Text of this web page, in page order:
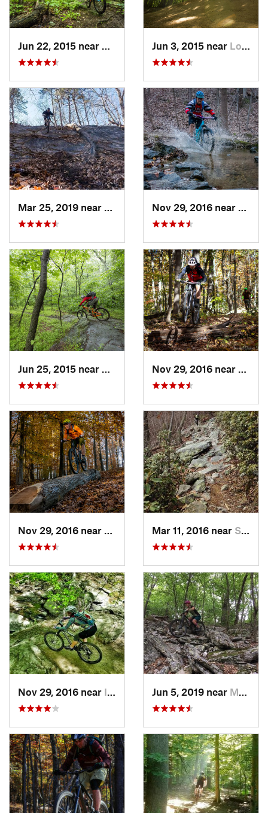
McLean, VAJun 3, 2015 near Lorton, VA
Berkele…, WV
Emmitsburg, MD
Burtons…, MDMar 11, 2016 near Strasburg, VA
Nov 29, 2016 near Ilchester, MD Jun 5, 2019 near Mount J…, VA